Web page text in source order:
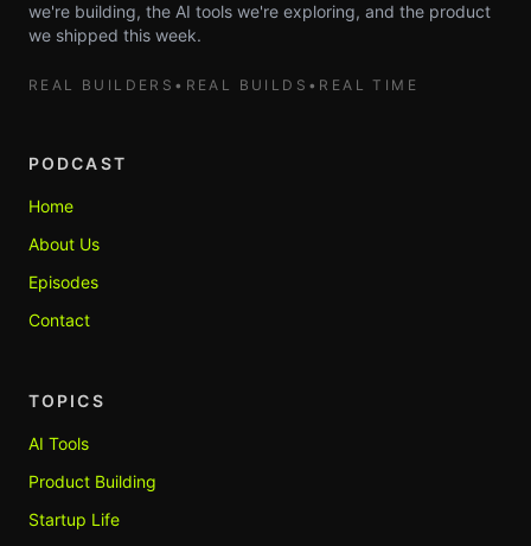
we're building, the AI tools we're exploring, and the product
we shipped this week.
REAL BUILDERS • REAL BUILDS • REAL TIME
PODCAST
Home
About Us
Episodes
Contact
TOPICS
AI Tools
Product Building
Startup Life